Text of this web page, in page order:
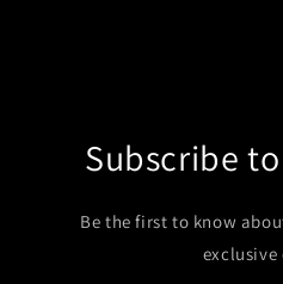
Subscribe
Be the first to know
exclusive